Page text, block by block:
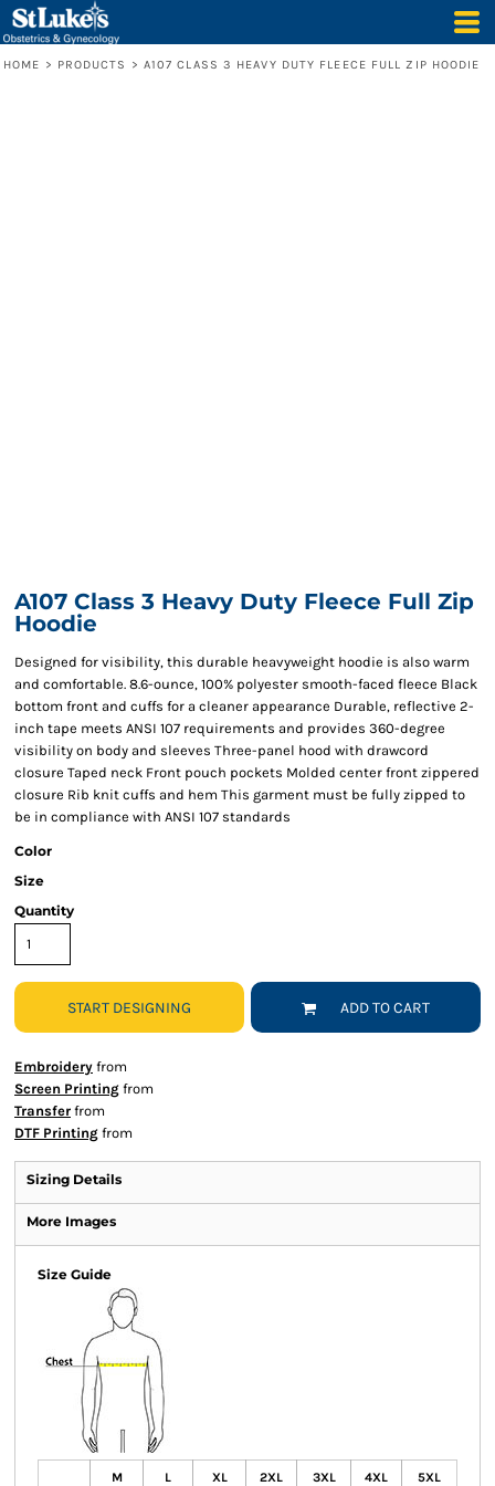
HOME > PRODUCTS > A107 CLASS 3 HEAVY DUTY FLEECE FULL ZIP HOODIE
A107 Class 3 Heavy Duty Fleece Full Zip
Hoodie
Designed for visibility, this durable heavyweight hoodie is also warm
and comfortable. 8.6-ounce, 100% polyester smooth-faced fleece Black
bottom front and cuffs for a cleaner appearance Durable, reflective 2-
inch tape meets ANSI 107 requirements and provides 360-degree
visibility on body and sleeves Three-panel hood with drawcord
closure Taped neck Front pouch pockets Molded center front zippered
closure Rib knit cuffs and hem This garment must be fully zipped to
be in compliance with ANSI 107 standards
Color
Size
Quantity
START DESIGNING ADD TO CART
Embroidery from
Screen Printing from
Transfer from
DTF Printing from
Sizing Details
More Images
Size Guide
M L XL 2XL 3XL 4XL 5XL